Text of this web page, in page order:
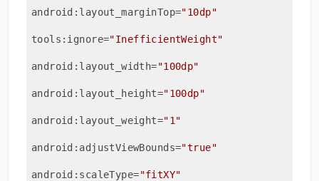
android:layout_marginTop="10dp"
tools:ignore="InefficientWeight"
android:layout_width="100dp"
android:layout_height="100dp"
android:layout_weight="1"
android:adjustViewBounds="true"
android:scaleType="fitXY"